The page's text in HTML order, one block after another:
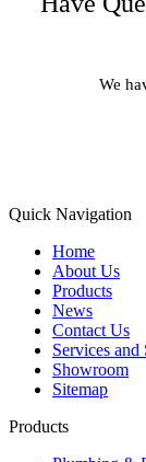
We
Quick Navigation
Home
About Us
Products
News
Contact Us
Services and
Showroom
Sitemap
Products